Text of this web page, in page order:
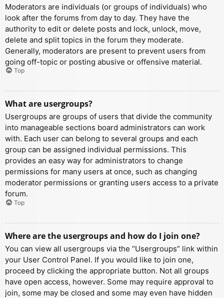
Moderators are individuals (or groups of individuals) who
look after the forums from day to day. They have the
authority to edit or delete posts and lock, unlock, move,
delete and split topics in the forum they moderate.
Generally, moderators are present to prevent users from
going off-topic or posting abusive or offensive material.
Top
What are usergroups?
Usergroups are groups of users that divide the community
into manageable sections board administrators can work
with. Each user can belong to several groups and each
group can be assigned individual permissions. This
provides an easy way for administrators to change
permissions for many users at once, such as changing
moderator permissions or granting users access to a private
forum.
Top
Where are the usergroups and how do I join one?
You can view all usergroups via the “Usergroups” link within
your User Control Panel. If you would like to join one,
proceed by clicking the appropriate button. Not all groups
have open access, however. Some may require approval to
join, some may be closed and some may even have hidden